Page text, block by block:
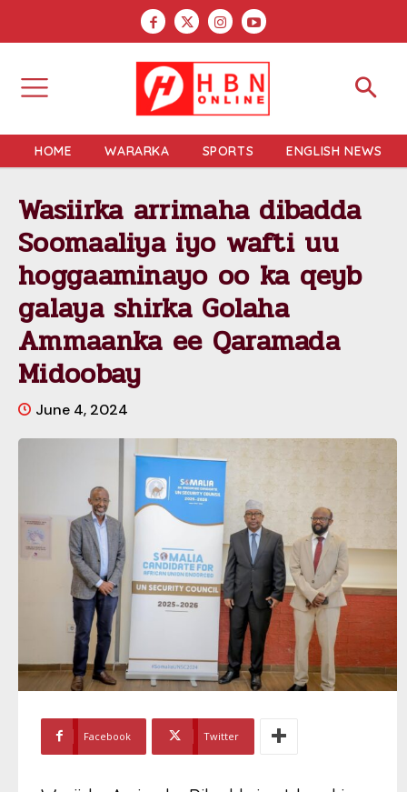
HOME WARARKA SPORTS ENGLISH NEWS
Wasiirka arrimaha dibadda
Soomaaliya iyo wafti uu
hoggaaminayo oo ka qeyb
galaya shirka Golaha
Ammaanka ee Qaramada
Midoobay
June 4, 2024
Facebook Twitter